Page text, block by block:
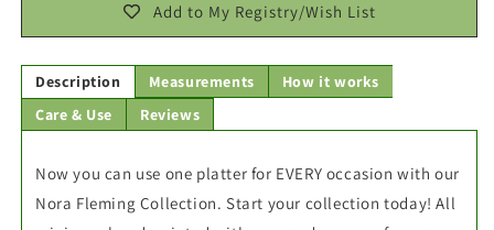
Add to My Registry/Wish List
Description Measurements
How it works
Care & Use
Reviews
Now you can use one platter for EVERY occasion with our
Nora Fleming Collection. Start your collection today! All